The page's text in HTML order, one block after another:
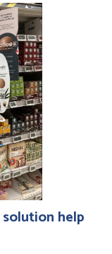
solution help